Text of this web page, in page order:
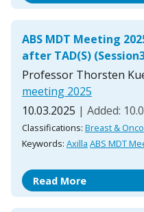
ABS MDT Meeting
after TAD(S)
Professor Thorsten
meeting 2025
10.03.2025 | Added:
Classifications: Breast &
Keywords: Axilla ABS MDT
Read More